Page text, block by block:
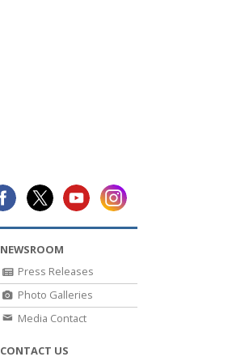
NEWSROOM
Press Releases
Photo Galleries
Media Contact
CONTACT US